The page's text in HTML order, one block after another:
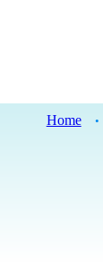
Home •